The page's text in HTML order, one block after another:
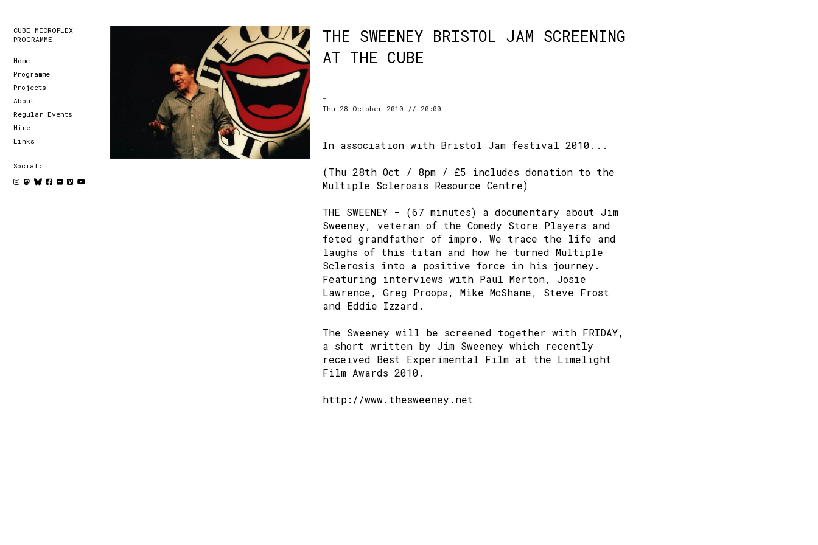
CUBE MICROPLEX
PROGRAMME
Home
Programme
Projects
About
Regular Events
Hire
Links
Social:
THE SWEENEY BRISTOL JAM SCREENING
AT THE CUBE
-
Thu 28 October 2010 // 20:00
In association with Bristol Jam festival 2010...
(Thu 28th Oct / 8pm / £5 includes donation to the
Multiple Sclerosis Resource Centre)
THE SWEENEY - (67 minutes) a documentary about Jim
Sweeney, veteran of the Comedy Store Players and
feted grandfather of impro. We trace the life and
laughs of this titan and how he turned Multiple
Sclerosis into a positive force in his journey.
Featuring interviews with Paul Merton, Josie
Lawrence, Greg Proops, Mike McShane, Steve Frost
and Eddie Izzard.
The Sweeney will be screened together with FRIDAY,
a short written by Jim Sweeney which recently
received Best Experimental Film at the Limelight
Film Awards 2010.
http://www.thesweeney.net